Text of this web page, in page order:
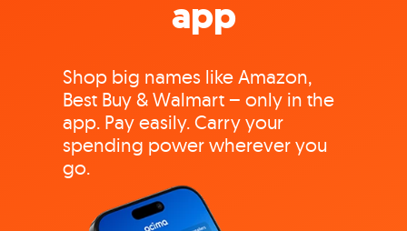
app
Shop big names like Amazon,
Best Buy & Walmart – only in the
app. Pay easily. Carry your
spending power wherever you
go.